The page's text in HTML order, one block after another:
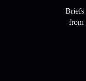
Briefs
from